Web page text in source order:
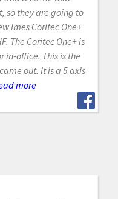
so they are going to
Imes Coritec One+
The Coritec One+ is
in-office. This is the
out. It is a 5 axis
more